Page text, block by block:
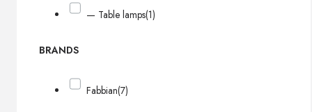
— Table lamps(1)
BRANDS
Fabbian(7)